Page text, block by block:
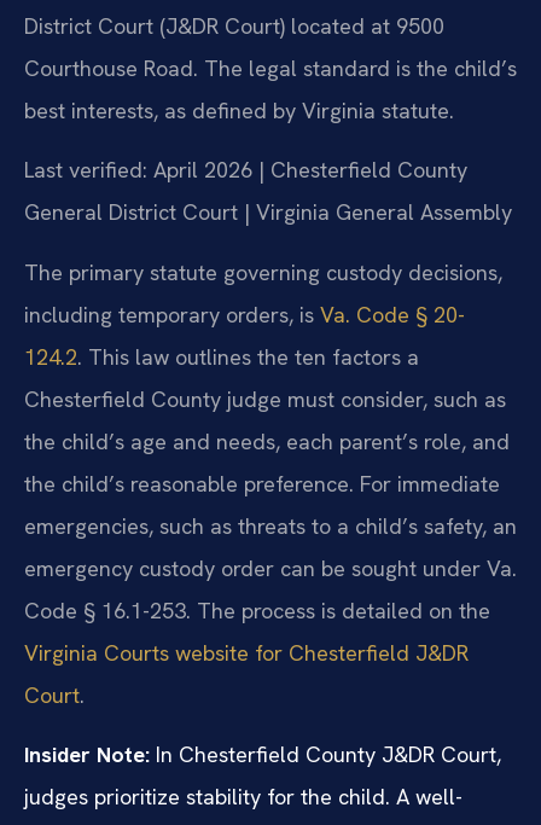
District Court (J&DR Court) located at 9500
Courthouse Road. The legal standard is the child’s
best interests, as defined by Virginia statute.
Last verified: April 2026 | Chesterfield County
General District Court | Virginia General Assembly
The primary statute governing custody decisions,
including temporary orders, is Va. Code § 20-
124.2. This law outlines the ten factors a
Chesterfield County judge must consider, such as
the child’s age and needs, each parent’s role, and
the child’s reasonable preference. For immediate
emergencies, such as threats to a child’s safety, an
emergency custody order can be sought under Va.
Code § 16.1-253. The process is detailed on the
Virginia Courts website for Chesterfield J&DR
Court.
Insider Note: In Chesterfield County J&DR Court,
judges prioritize stability for the child. A well-